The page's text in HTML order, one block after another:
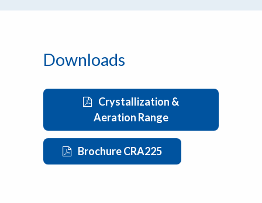
Downloads
Crystallization &
Aeration Range
Brochure CRA225